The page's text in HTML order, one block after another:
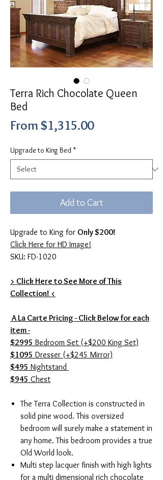
Terra Rich Chocolate Queen
Bed
From $1,315.00Sale
Upgrade to King Bed *
Add to Cart
Upgrade to King for Only $200!
Click Here for HD Image!
SKU: FD-1020
> Click Here to See More of This
Collection! <
A La Carte Pricing - Click Below for each
item -
$2995 Bedroom Set (+$200 King Set)
$1095 Dresser (+$245 Mirror)
$495 Nightstand
$945 Chest
The Terra Collection is constructed in
solid pine wood. This oversized
bedroom will surely make a statement in
any home. This bedroom provides a true
Old World look.
Multi step lacquer finish with high lights
for a multi dimensional rich chocolate